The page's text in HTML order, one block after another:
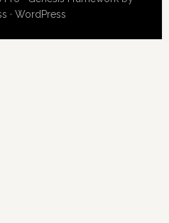
·WordPress